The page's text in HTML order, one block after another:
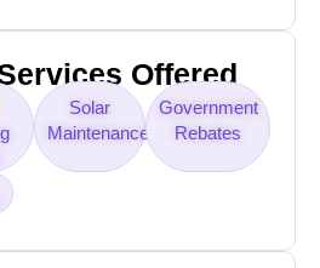
Offered
Solar
Maintenance
Government
Rebates